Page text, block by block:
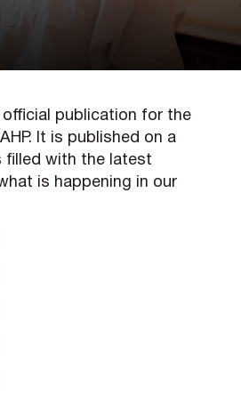
official publication for the
It is published on a
filled with the latest
is happening in our